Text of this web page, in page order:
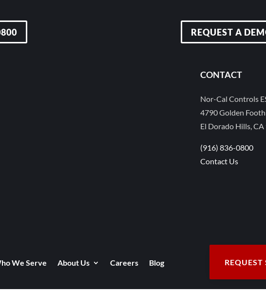
REQUEST A
CONTACT
Nor-Cal Controls
4790 Golden
El Dorado Hills,
(916) 836-0800
Contact Us
We Serve About Us Careers Blog REQUEST